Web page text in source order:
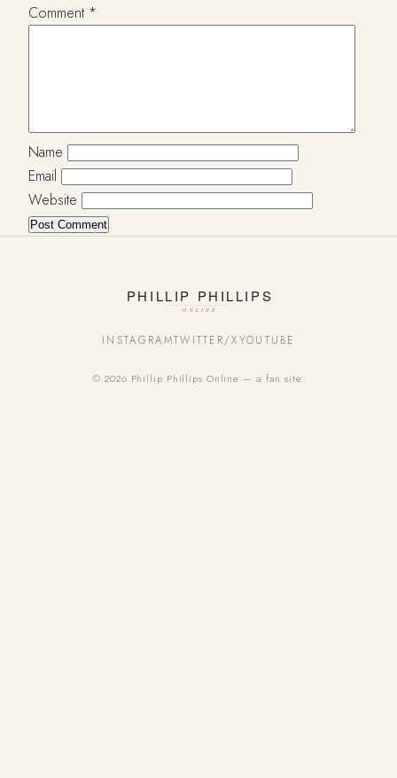
Comment *
Name
Email
Website
INSTAGRAMTWITTER/XYOUTUBE
© 2026 Phillip Phillips Online — a fan site.